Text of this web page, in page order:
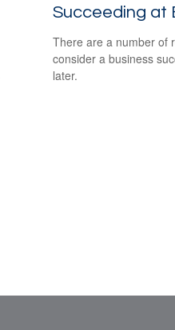
Succeeding at
There are a number of
consider a business
later.